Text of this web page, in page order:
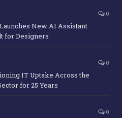
0
New AI Assistant
for Designers
0
IT Uptake Across the
for 25 Years
0